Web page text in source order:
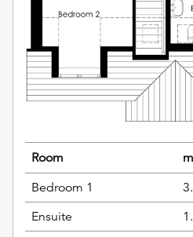
Room
Bedroom 1
Ensuite